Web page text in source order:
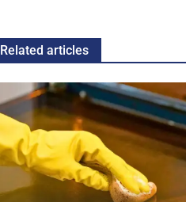
Related articles